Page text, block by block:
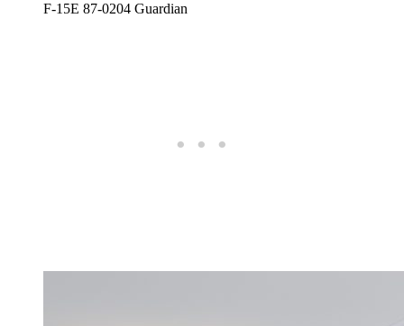
F-15E 87-0204 Guardian